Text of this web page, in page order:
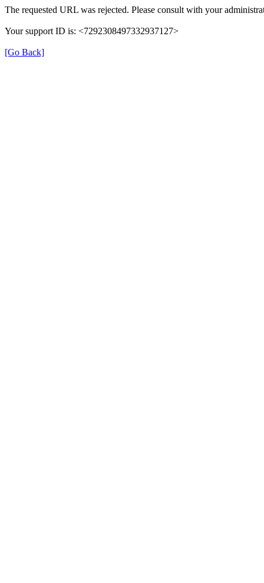
The requested URL was rejected. Please consult with your
Your support ID is: <7292308497332937127>
[Go Back]